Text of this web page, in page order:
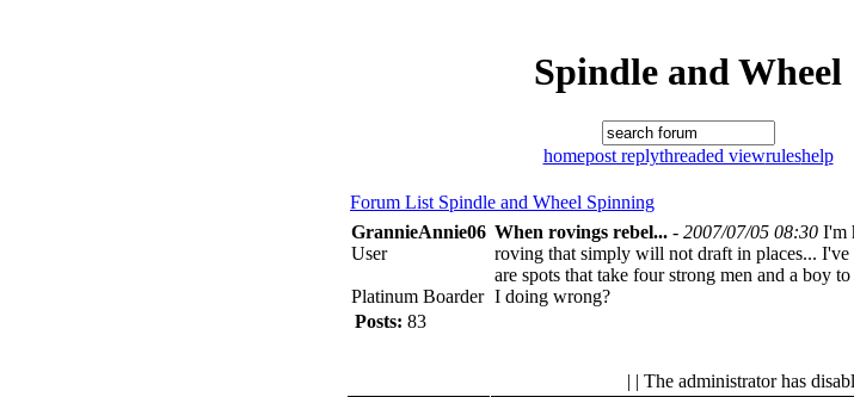
Spindle and Wheel
homepost replythreaded viewruleshelp
Forum List Spindle and Wheel Spinning
GrannieAnnie06
User
Platinum Boarder
Posts: 83
When rovings rebel... - 2007/07/05 08:30 I'm
roving that simply will not draft in places... I've
are spots that take four strong men and a boy
I doing wrong?
| | The administrator has